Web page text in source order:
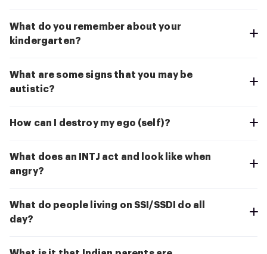
What do you remember about your
kindergarten?
What are some signs that you may be
autistic?
How can I destroy my ego (self)?
What does an INTJ act and look like when
angry?
What do people living on SSI/SSDI do all
day?